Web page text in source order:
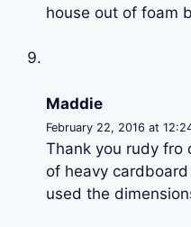
house out of foam
Maddie
February 22, 2016 at
Thank you rudy fro
of heavy
used the